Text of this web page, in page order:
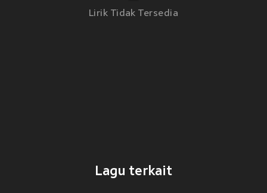
Lirik Tidak Tersedia
Lagu terkait